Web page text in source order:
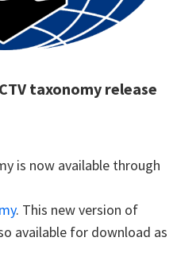
taxonomy release
is now available through
. This new version of
available for download as